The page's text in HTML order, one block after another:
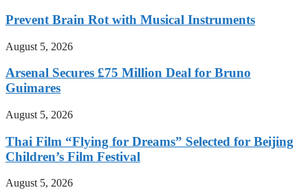
Prevent Brain Rot with Musical Instruments
August 5, 2026
Arsenal Secures £75 Million Deal for Bruno
Guimares
August 5, 2026
Thai Film “Flying for Dreams” Selected for Beijing
Children’s Film Festival
August 5, 2026